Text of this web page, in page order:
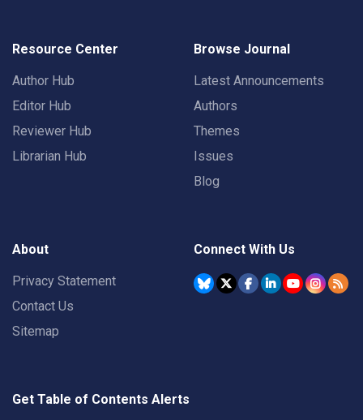
Resource Center
Author Hub
Editor Hub
Reviewer Hub
Librarian Hub
Browse Journal
Latest Announcements
Authors
Themes
Issues
Blog
About
Privacy Statement
Contact Us
Sitemap
Connect With Us
Get Table of Contents Alerts